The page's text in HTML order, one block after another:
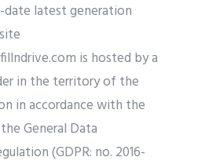
latest generation
is hosted by a
in the territory of the
in accordance with the
General Data
(GDPR: no. 2016-